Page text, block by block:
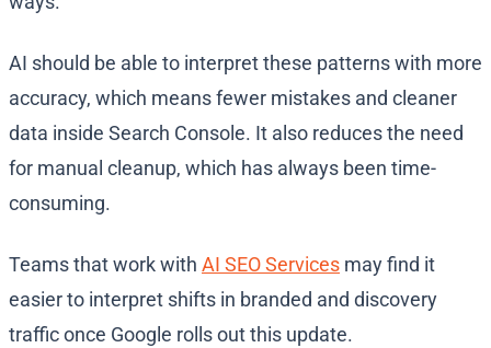
AI should be able to interpret these patterns with more
accuracy, which means fewer mistakes and cleaner
data inside Search Console. It also reduces the need
for manual cleanup, which has always been time-
consuming.
Teams that work with AI SEO Services may find it
easier to interpret shifts in branded and discovery
traffic once Google rolls out this update.